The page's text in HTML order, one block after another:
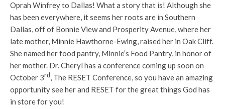
Oprah Winfrey to Dallas! What a story that is! Although she
has been everywhere, it seems her roots are in Southern
Dallas, off of Bonnie View and Prosperity Avenue, where her
late mother, Minnie Hawthorne-Ewing, raised her in Oak Cliff.
She named her food pantry, Minnie’s Food Pantry, in honor of
her mother. Dr. Cheryl has a conference coming up soon on
October 3rd , The RESET Conference, so you have an amazing
opportunity see her and RESET for the great things God has
in store for you!